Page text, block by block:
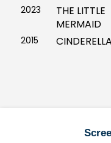
2023
THE LITTLE
MERMAID
2015 CINDERELLA